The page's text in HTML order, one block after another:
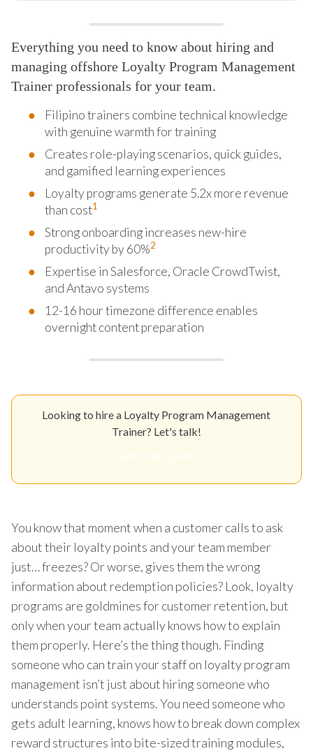
Everything you need to know about hiring and
managing offshore Loyalty Program Management
Trainer professionals for your team.
Filipino trainers combine technical knowledge
with genuine warmth for training
Creates role-playing scenarios, quick guides,
and gamified learning experiences
Loyalty programs generate 5.2x more revenue
than cost1
Strong onboarding increases new-hire
productivity by 60%2
Expertise in Salesforce, Oracle CrowdTwist,
and Antavo systems
12-16 hour timezone difference enables
overnight content preparation
Looking to hire a Loyalty Program Management
Trainer? Let's talk!
You know that moment when a customer calls to ask
about their loyalty points and your team member
just… freezes? Or worse, gives them the wrong
information about redemption policies? Look, loyalty
programs are goldmines for customer retention, but
only when your team actually knows how to explain
them properly. Here’s the thing though. Finding
someone who can train your staff on loyalty program
management isn’t just about hiring someone who
understands point systems. You need someone who
gets adult learning, knows how to break down complex
reward structures into bite-sized training modules,